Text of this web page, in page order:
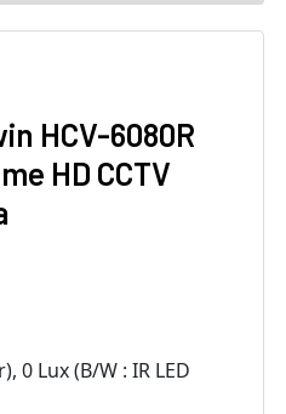
HCV-6080R
HD CCTV
0 Lux (B/W : IR LED